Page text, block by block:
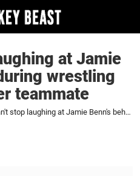
at Jamie
wrestling
teammate
Fans can't stop laughing at Jamie Benn's behavior during wrestling match with former teammate